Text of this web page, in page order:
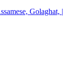
Golaghat, |